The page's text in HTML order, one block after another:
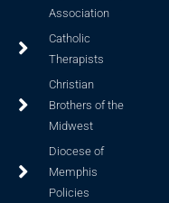
Association
Catholic
Therapists
Christian
Brothers of the
Midwest
Diocese of
Memphis
Policies